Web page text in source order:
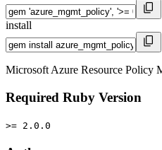
install
Microsoft Azure Resource Policy
Required Ruby Version
>= 2.0.0